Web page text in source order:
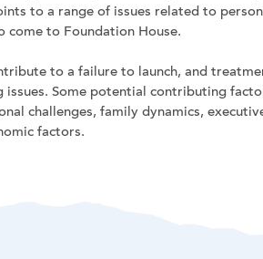
to a range of issues related to
come to Foundation House.
to a failure to launch, and
Some potential contributing
challenges, family dynamics,
factors.